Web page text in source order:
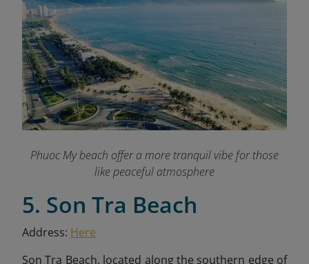
Phuoc My beach offer a more tranquil vibe for those
like peaceful atmosphere
5. Son Tra Beach
Address: Here
Son Tra Beach, located along the southern edge of